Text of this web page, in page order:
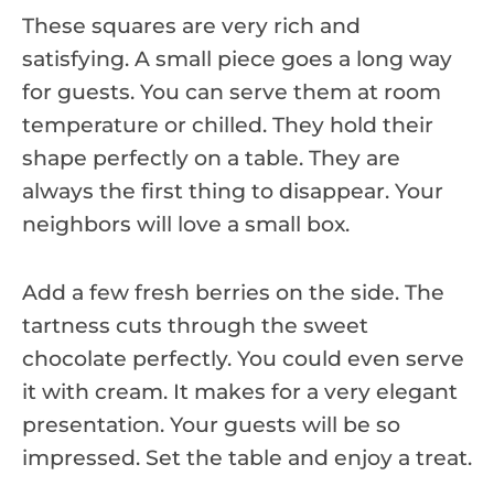
These squares are very rich and
satisfying. A small piece goes a long way
for guests. You can serve them at room
temperature or chilled. They hold their
shape perfectly on a table. They are
always the first thing to disappear. Your
neighbors will love a small box.
Add a few fresh berries on the side. The
tartness cuts through the sweet
chocolate perfectly. You could even serve
it with cream. It makes for a very elegant
presentation. Your guests will be so
impressed. Set the table and enjoy a treat.